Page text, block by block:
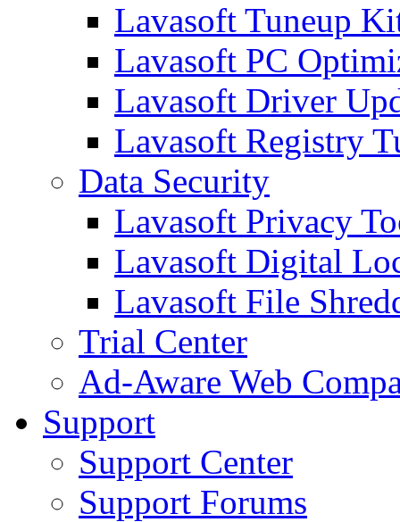
Lavasoft Tuneup
Lavasoft PC
Lavasoft Driver
Lavasoft Registry
Data Security
Lavasoft Privacy
Lavasoft Digital
Lavasoft File
Trial Center
Ad-Aware Web
Support
Support Center
Support Forums